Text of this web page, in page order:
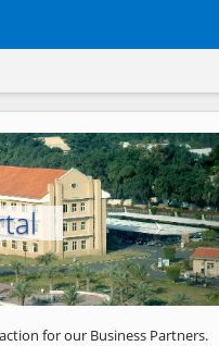
Next
for our Business Partners.